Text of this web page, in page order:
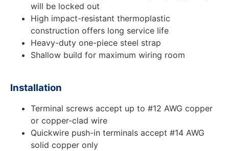
will be locked out
High impact-resistant thermoplastic
construction offers long service life
Heavy-duty one-piece steel strap
Shallow build for maximum wiring room
Installation
Terminal screws accept up to #12 AWG copper
or copper-clad wire
Quickwire push-in terminals accept #14 AWG
solid copper only